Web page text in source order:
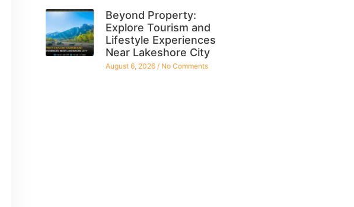
Beyond Property:
Explore Tourism and
Lifestyle Experiences
Near Lakeshore City
August 6, 2026 No Comments